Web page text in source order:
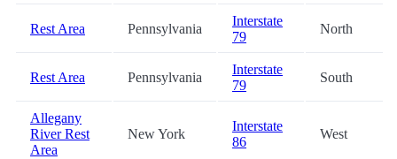
Rest Area Pennsylvania
Interstate
79
North
Rest Area Pennsylvania
Interstate
79
South
Allegany
River Rest
Area
New York
Interstate
86
West